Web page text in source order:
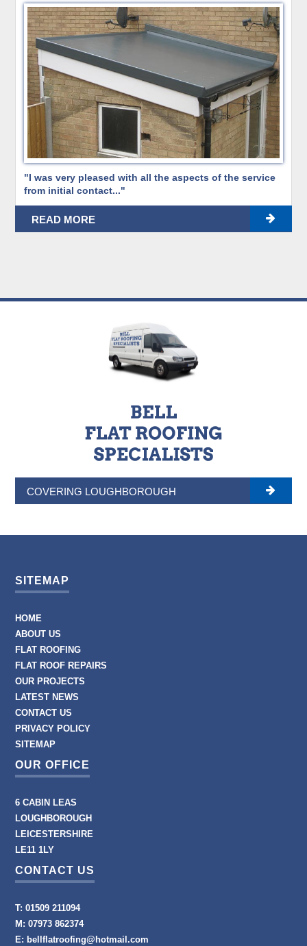
"I was very pleased with all the aspects of the service
from initial contact..."
READ MORE
COVERING LOUGHBOROUGH
SITEMAP
HOME
ABOUT US
FLAT ROOFING
FLAT ROOF REPAIRS
OUR PROJECTS
LATEST NEWS
CONTACT US
PRIVACY POLICY
SITEMAP
OUR OFFICE
6 CABIN LEAS
LOUGHBOROUGH
LEICESTERSHIRE
LE11 1LY
CONTACT US
T:01509 211094
M:07973 862374
E: bellflatroofing@hotmail.com